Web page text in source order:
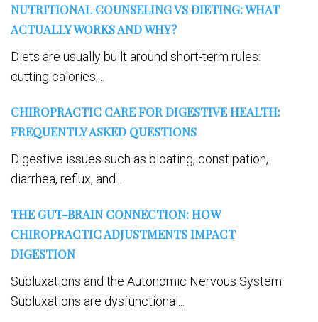
NUTRITIONAL COUNSELING VS DIETING: WHAT
ACTUALLY WORKS AND WHY?
Diets are usually built around short-term rules:
cutting calories,...
CHIROPRACTIC CARE FOR DIGESTIVE HEALTH:
FREQUENTLY ASKED QUESTIONS
Digestive issues such as bloating, constipation,
diarrhea, reflux, and...
THE GUT-BRAIN CONNECTION: HOW
CHIROPRACTIC ADJUSTMENTS IMPACT
DIGESTION
Subluxations and the Autonomic Nervous System
Subluxations are dysfunctional...